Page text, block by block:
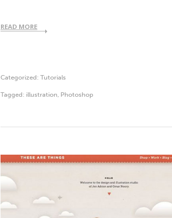
READ MORE
Categorized: Tutorials
Tagged: illustration Photoshop